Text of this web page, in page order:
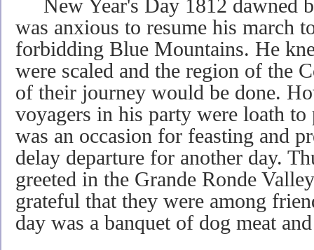
New Year's Day 1812 dawned
was anxious to resume his march
forbidding Blue Mountains. He
were scaled and the region of the
of their journey would be done.
voyagers in his party were loath
was an occasion for feasting and
delay departure for another day.
greeted in the Grande Ronde
grateful that they were among
day was a banquet of dog meat